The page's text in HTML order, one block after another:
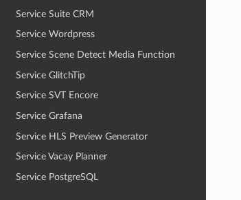
Service Suite CRM
Service Wordpress
Service Scene Detect Media Function
Service GlitchTip
Service SVT Encore
Service Grafana
Service HLS Preview Generator
Service Vacay Planner
Service PostgreSQL